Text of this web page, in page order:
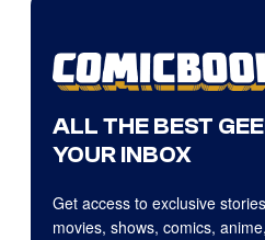
ALL THE BEST
YOUR INBOX
Get access to exclusive
movies, shows, comics,